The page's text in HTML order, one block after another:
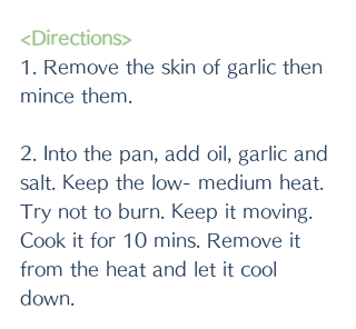
<Directions>
1. Remove the skin of garlic then
mince them.
2. Into the pan, add oil, garlic and
salt. Keep the low- medium heat.
Try not to burn. Keep it moving.
Cook it for 10 mins. Remove it
from the heat and let it cool
down.